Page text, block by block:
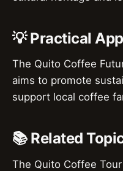
💡 Practical
The Quito Coffee
aims to promote
support local coffee
📚 Related
The Quito Coffee